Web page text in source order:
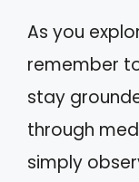
As you
remember
stay
through
simply